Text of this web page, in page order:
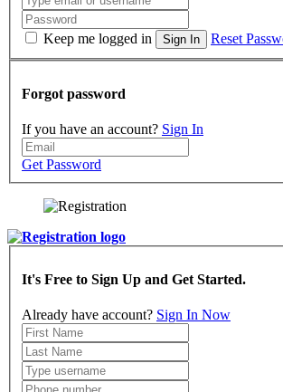
Keep me logged in Sign In Reset
Forgot password
If you have an account? Sign In
Get Password
It's Free to Sign Up and Get Started.
Already have account? Sign In Now